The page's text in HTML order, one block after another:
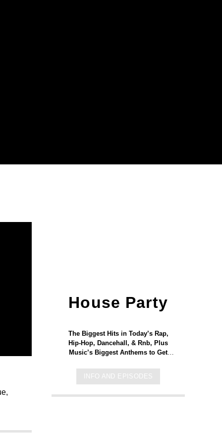
House Party
The Biggest Hits in Today’s Rap,
Hip-Hop, Dancehall, & Rnb, Plus
Music’s Biggest Anthems to Get
Moving! Let’s GO!
INFO AND EPISODES